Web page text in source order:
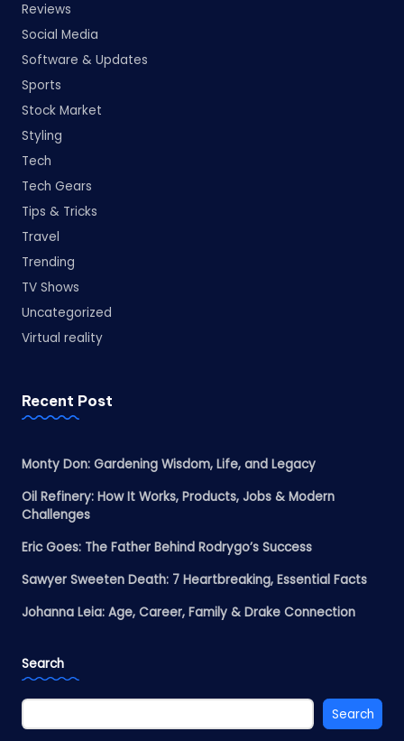
Reviews
Social Media
Software & Updates
Sports
Stock Market
Styling
Tech
Tech Gears
Tips & Tricks
Travel
Trending
TV Shows
Uncategorized
Virtual reality
Recent Post
Monty Don: Gardening Wisdom, Life, and Legacy
Oil Refinery: How It Works, Products, Jobs & Modern
Challenges
Eric Goes: The Father Behind Rodrygo’s Success
Sawyer Sweeten Death: 7 Heartbreaking, Essential Facts
Johanna Leia: Age, Career, Family & Drake Connection
Search
Search